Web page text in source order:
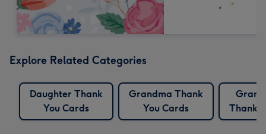
Explore Related Categories
Daughter Thank
You Cards
Grandma Thank
You Cards
Thank